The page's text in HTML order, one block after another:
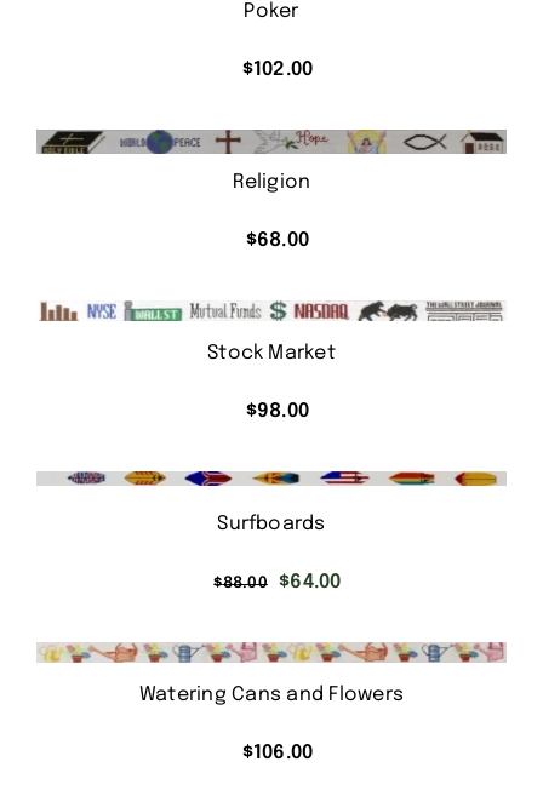
Poker
$102.00
Religion
$68.00
Stock Market
$98.00
Surfboards
$88.00
Original
$88.00.
$64.00Current
$64.00.
Watering Cans and Flowers
$106.00